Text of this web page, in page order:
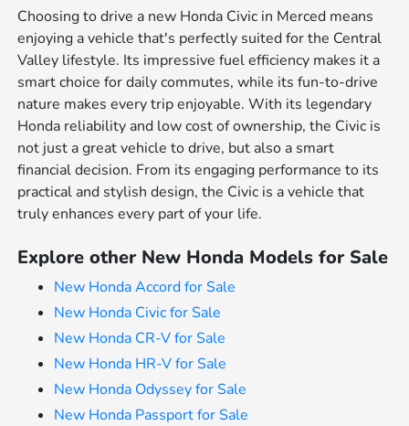
Choosing to drive a new Honda Civic in Merced means
enjoying a vehicle that's perfectly suited for the Central
Valley lifestyle. Its impressive fuel efficiency makes it a
smart choice for daily commutes, while its fun-to-drive
nature makes every trip enjoyable. With its legendary
Honda reliability and low cost of ownership, the Civic is
not just a great vehicle to drive, but also a smart
financial decision. From its engaging performance to its
practical and stylish design, the Civic is a vehicle that
truly enhances every part of your life.
Explore other New Honda Models for Sale
New Honda Accord for Sale
New Honda Civic for Sale
New Honda CR-V for Sale
New Honda HR-V for Sale
New Honda Odyssey for Sale
New Honda Passport for Sale